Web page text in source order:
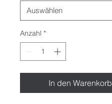
Anzahl *
In den Warenkorb